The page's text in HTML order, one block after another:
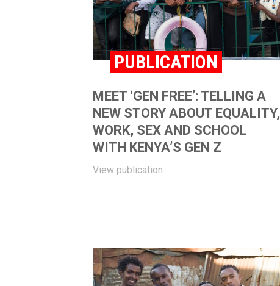
PUBLICATION
MEET ‘GEN FREE’: TELLING A
NEW STORY ABOUT EQUALITY,
WORK, SEX AND SCHOOL
WITH KENYA’S GEN Z
View publication